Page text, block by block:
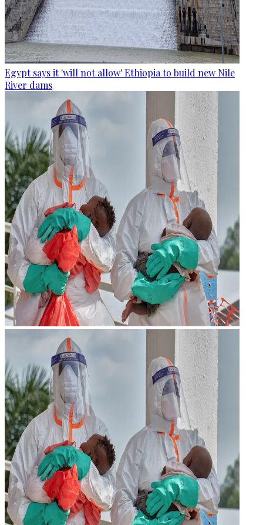
Egypt says it 'will not allow' Ethiopia to build new Nile
River dams